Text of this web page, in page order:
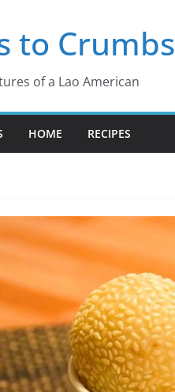
to Crumbs
of a Lao American
HOME RECIPES